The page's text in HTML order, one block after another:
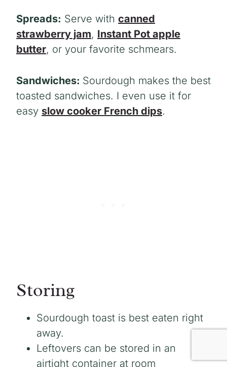
Spreads: Serve with canned
strawberry jam, Instant Pot apple
butter, or your favorite schmears.
Sandwiches: Sourdough makes the best
toasted sandwiches. I even use it for
easy slow cooker French dips.
Storing
Sourdough toast is best eaten right
away.
Leftovers can be stored in an
airtight container at room